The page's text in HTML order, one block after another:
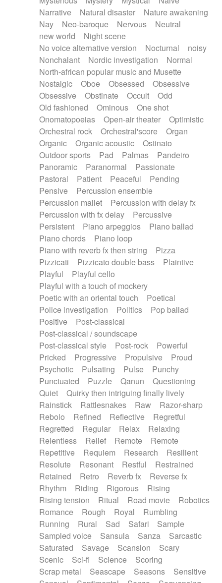
Narrative
Natural disaster
Nature awakening
Nay
Neo-baroque Nervous
Neutral
new world
Night scene
No voice alternative version
Nocturnal
noisy
Nonchalant
Nordic investigation
Normal
North-african popular music and Musette
Nostalgic
Oboe Obsessed
Obsessive
Obsessive
Obstinate Occult
Odd
Old fashioned
Ominous
One shot
Onomatopoeias
Open-air theater
Optimistic
Orchestral rock
Orchestral'score
Organ
Organic
Organic acoustic
Ostinato
Outdoor sports
Pad Palmas
Pandeiro
Panoramic
Paranormal
Passionate
Pastoral
Patient Peaceful
Pending
Pensive
Percussion ensemble
Percussion mallet
Percussion with delay fx
Percussion with fx delay
Percussive
Persistent
Piano arpeggios
Piano ballad
Piano chords
Piano loop
Piano with reverb fx then string
Pizza
Pizzicati
Pizzicato double bass
Plaintive
Playful
Playful cello
Playful with a touch of mockery
Poetic with an oriental touch
Poetical
Police investigation
Politics
Pop ballad
Positive
Post-classical
Post-classical / soundscape
Post-classical style
Post-rock
Powerful
Pricked
Progressive Propulsive
Proud
Psychotic
Pulsating Pulse
Punchy
Punctuated
Puzzle Qanun
Questioning
Quiet
Quirky then intriguing finally lively
Rainstick
Rattlesnakes Raw
Razor-sharp
Rebolo
Refined Reflective
Regretful
Regretted
Regular Relax
Relaxing
Relentless
Relief Remote
Remote
Repetitive
Requiem Research
Resilient
Resolute
Resonant Restful
Restrained
Retained
Retro Reverb fx
Reverse fx
Rhythm
Riding Rigorous
Rising
Rising tension
Ritual Road movie
Robotics
Romance
Rough Royal
Rumbling
Running
Rural Sad Safari
Sample
Sampled voice
Sansula Sanza
Sarcastic
Saturated
Savage Scansion
Scary
Scenic
Sci-fi Science
Scoring
Scrap metal
Seascape Seasons
Sensitive